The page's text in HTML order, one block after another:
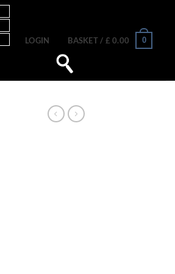
LOGIN BASKET / £ 0.00 0